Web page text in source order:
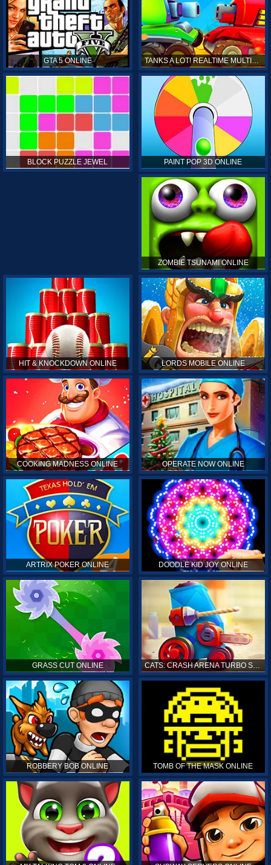
GTA 5 ONLINE TANKS A LOT! REALTIME MULTIPLAYER ONLINE
BLOCK PUZZLE JEWEL PAINT POP 3D ONLINE
ZOMBIE TSUNAMI ONLINE
HIT & KNOCKDOWN ONLINE LORDS MOBILE ONLINE
COOKING MADNESS ONLINE OPERATE NOW ONLINE
ARTRIX POKER ONLINE DOODLE KID JOY ONLINE
GRASS CUT ONLINE CATS: CRASH ARENA TURBO STARS ONLINE
ROBBERY BOB ONLINE TOMB OF THE MASK ONLINE